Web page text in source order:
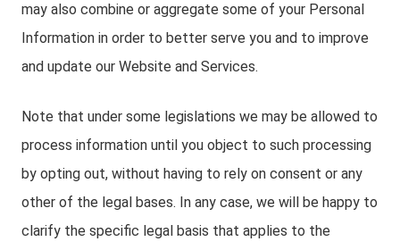
may also combine or aggregate some of your Personal
Information in order to better serve you and to improve
and update our Website and Services.
Note that under some legislations we may be allowed to
process information until you object to such processing
by opting out, without having to rely on consent or any
other of the legal bases. In any case, we will be happy to
clarify the specific legal basis that applies to the